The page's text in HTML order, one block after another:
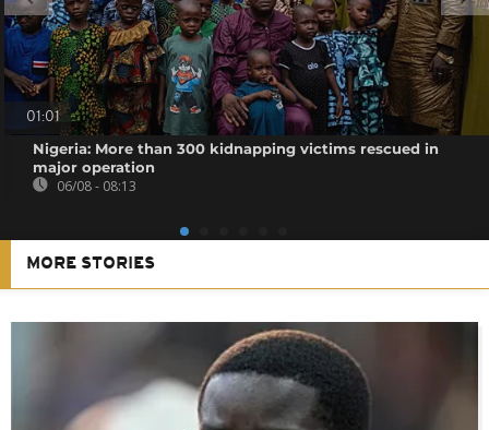
01:01
Nigeria: More than 300 kidnapping victims rescued in
major operation
06/08 - 08:13
MORE STORIES